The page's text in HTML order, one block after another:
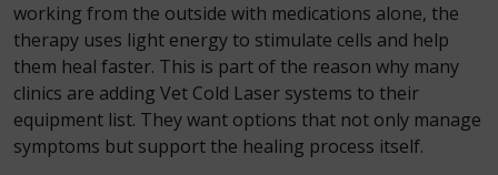
working from the outside with medications alone, the
therapy uses light energy to stimulate cells and help
them heal faster. This is part of the reason why many
clinics are adding Vet Cold Laser systems to their
equipment list. They want options that not only manage
symptoms but support the healing process itself.